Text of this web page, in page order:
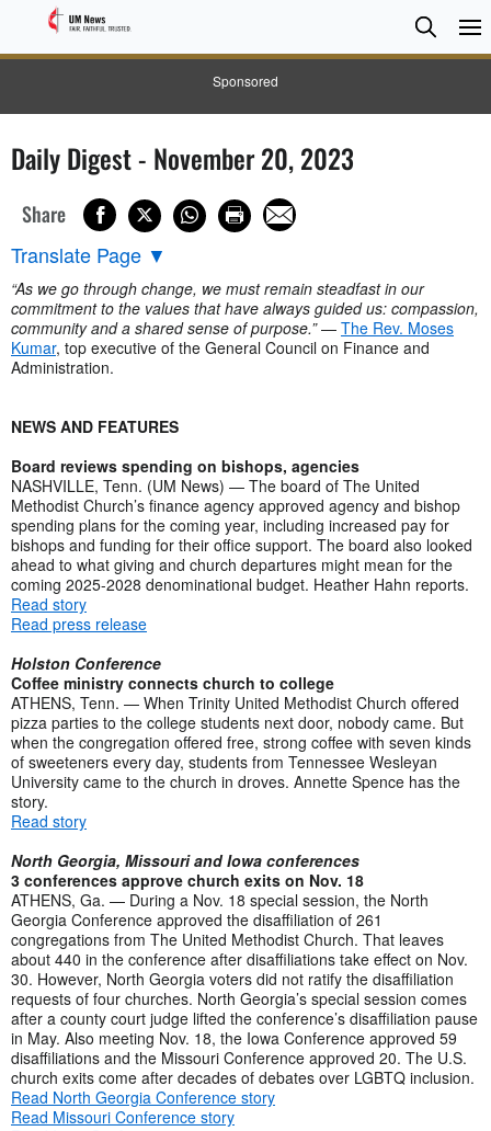
Sponsored
Search
Search
Daily Digest - November 20, 2023
Share
Translate Page ▼
“As we go through change, we must remain steadfast in our
commitment to the values that have always guided us: compassion,
community and a shared sense of purpose.”— The Rev. Moses
Kumar, top executive of the General Council on Finance and
Administration.
NEWS AND FEATURES
Board reviews spending on bishops, agencies
NASHVILLE, Tenn. (UM News) — The board of The United
Methodist Church’s finance agency approved agency and bishop
spending plans for the coming year, including increased pay for
bishops and funding for their office support. The board also looked
ahead to what giving and church departures might mean for the
coming 2025-2028 denominational budget. Heather Hahn reports.
Read story
Read press release
Holston Conference
Coffee ministry connects church to college
ATHENS, Tenn. — When Trinity United Methodist Church offered
pizza parties to the college students next door, nobody came. But
when the congregation offered free, strong coffee with seven kinds
of sweeteners every day, students from Tennessee Wesleyan
University came to the church in droves. Annette Spence has the
story.
Read story
North Georgia, Missouri and Iowa conferences
3 conferences approve church exits on Nov. 18
ATHENS, Ga. — During a Nov. 18 special session, the North
Georgia Conference approved the disaffiliation of 261
congregations from The United Methodist Church. That leaves
about 440 in the conference after disaffiliations take effect on Nov.
30. However, North Georgia voters did not ratify the disaffiliation
requests of four churches. North Georgia’s special session comes
after a county court judge lifted the conference’s disaffiliation pause
in May. Also meeting Nov. 18, the Iowa Conference approved 59
disaffiliations and the Missouri Conference approved 20. The U.S.
church exits come after decades of debates over LGBTQ inclusion.
Read North Georgia Conference story
Read Missouri Conference story